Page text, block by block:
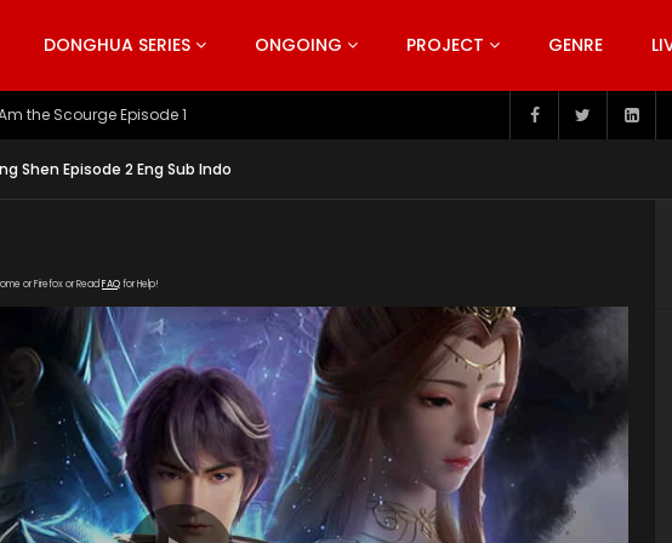
DONGHUA SERIES ONGOING PROJECT GENRE
Heavens S5 Episode 199
Shen Episode 2 Eng Sub Indo
or Firefox or Read FAQfor Help!